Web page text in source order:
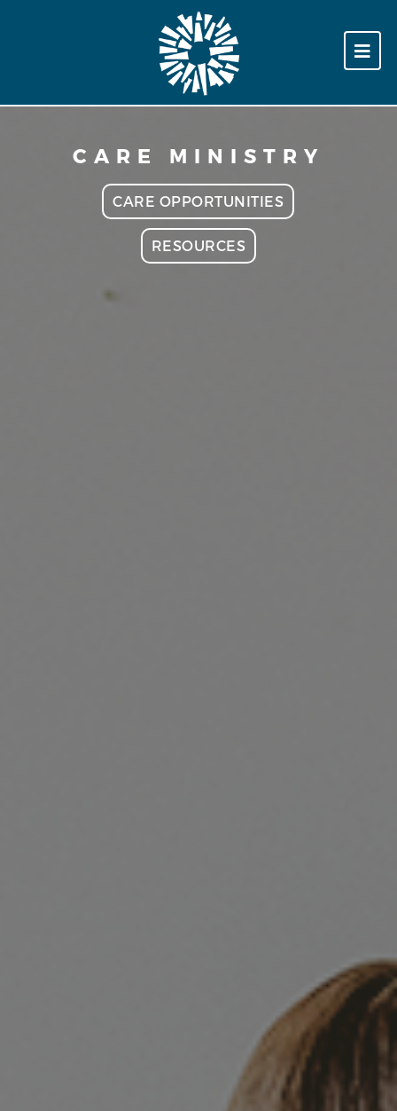
CARE MINISTRY
CARE OPPORTUNITIES
RESOURCES